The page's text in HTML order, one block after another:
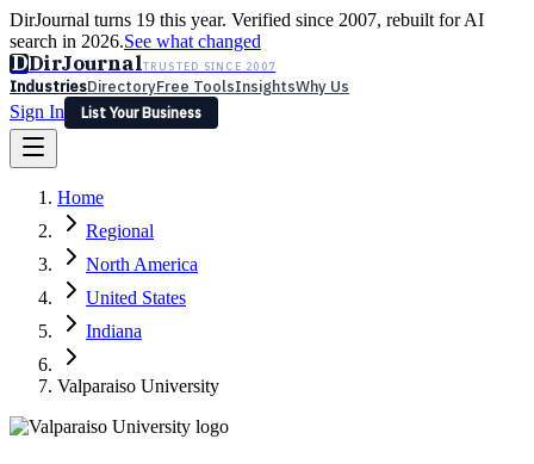
DirJournal turns 19 this year. Verified since 2007, rebuilt for AI
search in 2026.See what changed
DDirJournalTRUSTED SINCE 2007
IndustriesDirectoryFree ToolsInsightsWhy Us
Sign In
List Your Business
Latest Expert Reviews
Sign In
List Your Business
Home
Regional
North America
United States
Indiana
Valparaiso University